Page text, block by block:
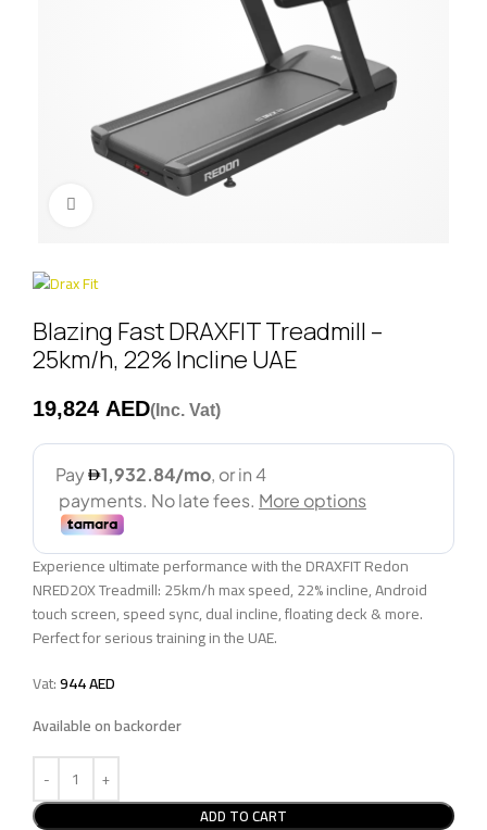
Click to enlarge
Blazing Fast DRAXFIT Treadmill –
25km/h, 22% Incline UAE
AED
Experience ultimate performance with the DRAXFIT Redon
NRED20X Treadmill: 25km/h max speed, 22% incline, Android
touch screen, speed sync, dual incline, floating deck & more.
Perfect for serious training in the UAE.
Vat:944AED
Available on backorder
ADD TO CART